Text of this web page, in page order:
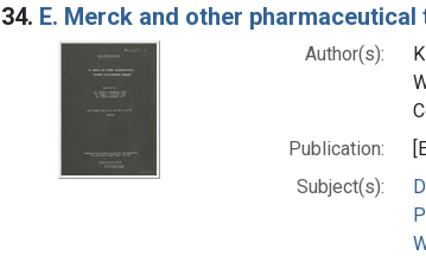
34. E. Merck and other
Author(s):
Publication:
Subject(s):